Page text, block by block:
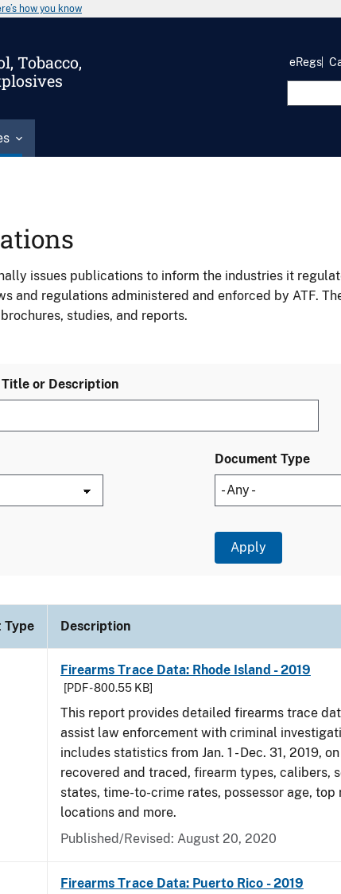
how you know
Tobacco,
eRegs
issues publications to inform the industries it
and regulations administered and enforced by ATF.
studies, and reports.
or Description
Document Type
Type Description
Firearms Trace Data: Rhode Island - 2019
[PDF - 800.55 KB]
This report provides detailed firearms trace
assist law enforcement with criminal
includes statistics from Jan. 1 - Dec. 31, 2019,
recovered and traced, firearm types, calibers,
states, time-to-crime rates, possessor age, top
locations and more.
Published/Revised: August 20, 2020
Firearms Trace Data: Puerto Rico - 2019